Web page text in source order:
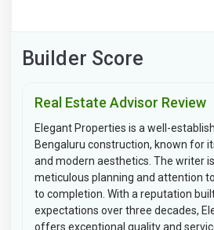
Builder Score
Real Estate Advisor Review
Elegant Properties is a well-
Bengaluru construction, known for
and modern aesthetics. The writer
meticulous planning and attention
to completion. With a reputation
expectations over three decades,
offers exceptional quality and